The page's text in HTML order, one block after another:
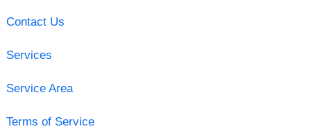
Contact Us
Services
Service Area
Terms of Service